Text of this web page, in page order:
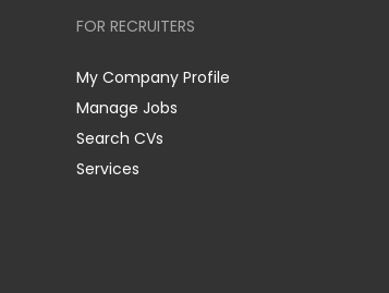
FOR RECRUITERS
My Company Profile
Manage Jobs
Search CVs
Services